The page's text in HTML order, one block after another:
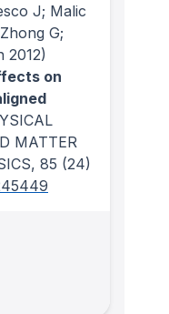
J; Malic
G;
2012)
on
MATTER
, 85 (24)